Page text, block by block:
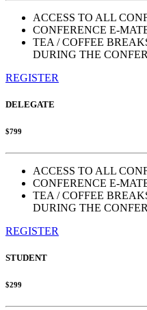
ACCESS TO ALL
CONFERENCE E-
TEA / COFFEE
DURING THE
REGISTER
DELEGATE
$799
ACCESS TO ALL
CONFERENCE E-
TEA / COFFEE
DURING THE
REGISTER
STUDENT
$299